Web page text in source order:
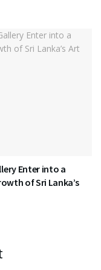
Enter into a
of Sri Lanka’s